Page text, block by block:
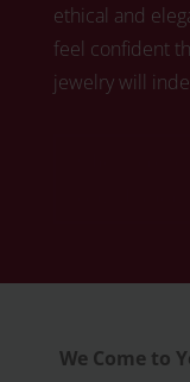
ethical and
feel confident
jewelry will
We Come to